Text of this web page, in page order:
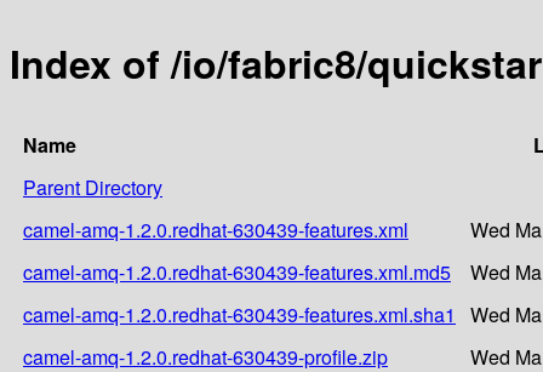
Index of /io/fabric8/
Name
Parent Directory
camel-amq-1.2.0.redhat-630439-features.xml
Wed
camel-amq-1.2.0.redhat-630439-features.xml.md5
Wed
camel-amq-1.2.0.redhat-630439-features.xml.sha1
Wed
camel-amq-1.2.0.redhat-630439-profile.zip
Wed